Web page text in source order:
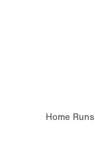
Home Runs